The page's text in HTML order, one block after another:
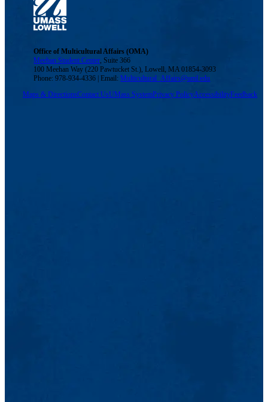
Office of Multicultural Affairs (OMA)
Meehan Student Center, Suite 366
100 Meehan Way (220 Pawtucket St.), Lowell, MA 01854-3093
Phone: 978-934-4336 | Email:Multicultural_Affairs@uml.edu
Maps & DirectionsContact UsUMass SystemPrivacy PolicyAccessibilityFeedback